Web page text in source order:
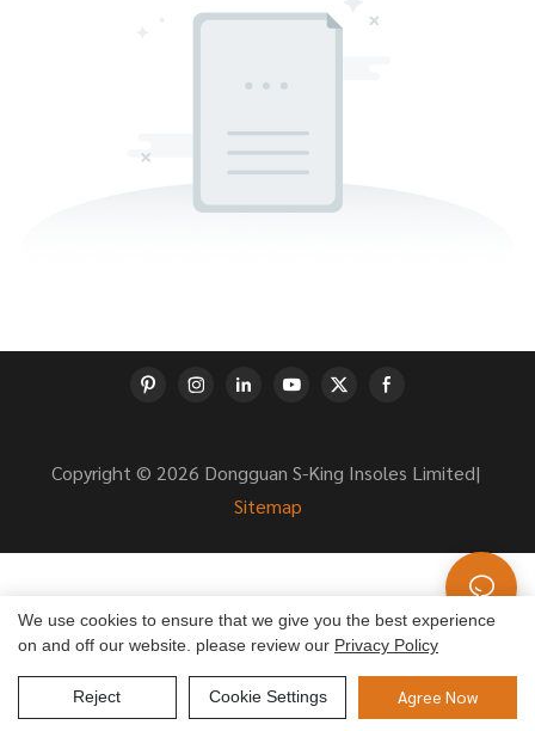
Copyright © 2026 Dongguan S-King Insoles Limited|
Sitemap
We use cookies to ensure that we give you the best experience
on and off our website. please review our Privacy Policy
Reject Cookie Settings Agree Now